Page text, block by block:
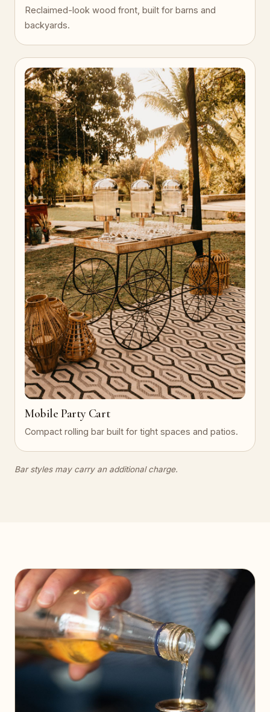
Reclaimed-look wood front, built for barns and
backyards.
Mobile Party Cart
Compact rolling bar built for tight spaces and patios.
Bar styles may carry an additional charge.